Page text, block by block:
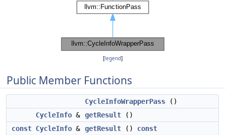
[legend]
Public Member Functions
CycleInfoWrapperPass ()
CycleInfo & getResult ()
const CycleInfo & getResult () const